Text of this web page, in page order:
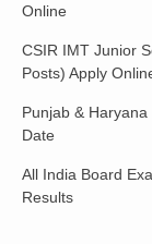
Online
CSIR IMT Junior
Posts) Apply
Punjab &
Date
All India Board
Results